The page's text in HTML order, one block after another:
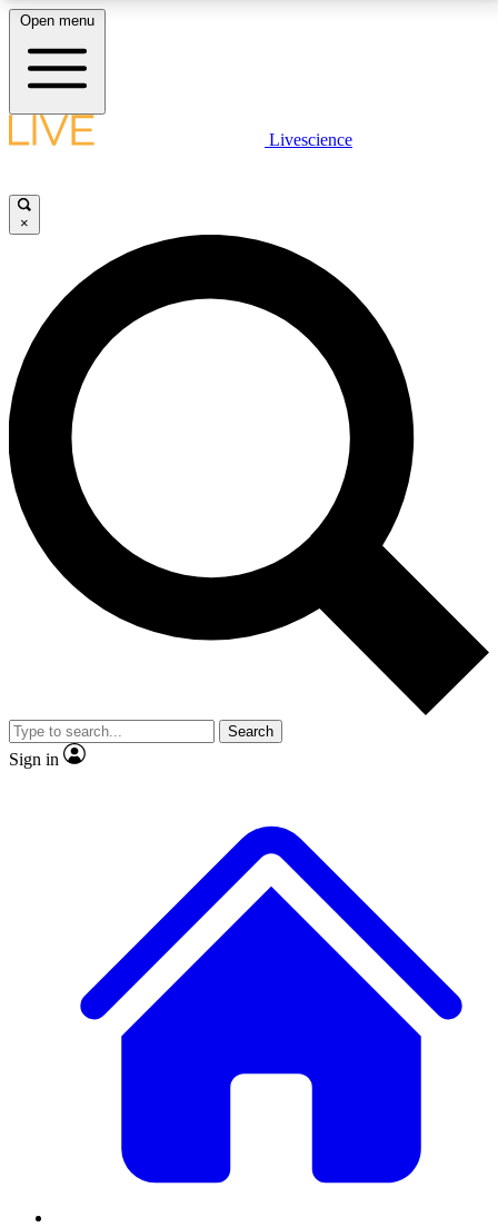
LIVE SCIENCE PLUS
JOIN FREE
LIVE SCIENCE PRO
Unlimited access to our exclusive features, expert analysis and in-depth
interviews, all ad-free
No ads, ever
Exclusive, original
reporting
video
Member-only features
Open menu
Livescience
×
Search
Sign in